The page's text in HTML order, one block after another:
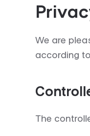
We are
according
The